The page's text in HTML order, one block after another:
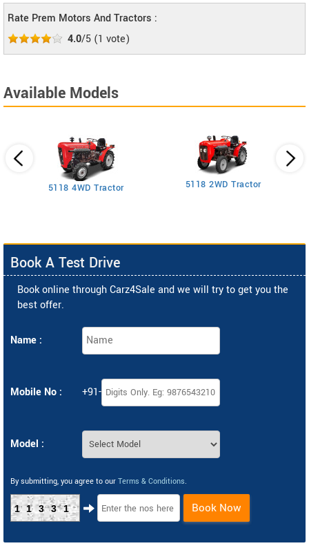
Rate Prem Motors And Tractors :
4.0/5 (1 vote)
Available Models
5118 4WD Tractor 5118 2WD Tractor
Book A Test Drive
Book online through Carz4Sale and we will try to get you the
best offer.
Name :
Mobile No : +91-
Model :
By submitting, you agree to our Terms & Conditions.
11331 Book Now